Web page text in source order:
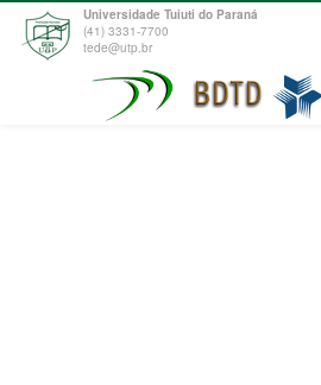
Universidade Tuiuti do Paraná
(41) 3331-7700
tede@utp.br